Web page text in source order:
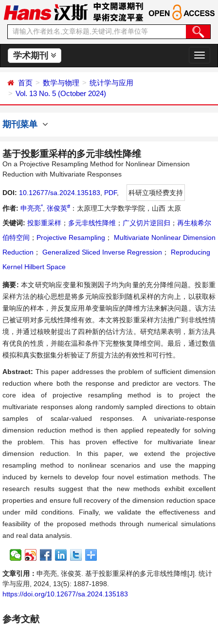
学术期刊
切
换
首页 数学与物理
统计学与应用
Vol. 13 No. 5 (October 2024)
期刊菜单
基于投影重采样的多元非线性降维
On a Projective Resampling Method for Nonlinear Dimension
Reduction with Multivariate Responses
DOI: 10.12677/sa.2024.135183 PDF,
科研立项经费支持
作者: 申亮亮* 张俊英# ：太原理工大学数学学院，山西 太原
关键词: 投影重采样 ； 多元非线性降维 ； 广义切片逆回归 ； 再生核希尔
伯特空间 ； Projective Resampling ；
Multivariate Nonlinear Dimension
Reduction ； Generalized Sliced Inverse Regression ；
Reproducing
Kernel Hilbert Space
摘要: 本文研究响应变量和预测因子均为向量的充分降维问题。投影重
采样方法的核心思想是将多元响应投影到随机采样的方向上，以获取标
量响应的样本，并反复应用单变量响应的降维方法来解决问题。该方法
已被证明对多元线性降维有效。本文将投影重采样方法推广到非线性情
境，并通过核映射提出了四种新的估计方法。研究结果表明，新方法具
有优良的性质，并能在温和条件下完整恢复降维空间。最后，通过数值
模拟和真实数据集分析验证了所提方法的有效性和可行性。
Abstract: This paper addresses the problem of sufficient dimension
reduction where both the response and predictor are vectors. The
core idea of projective resampling method is to project the
multivariate responses along randomly sampled directions to obtain
samples of scalar-valued responses. A univariate-response
dimension reduction method is then applied repeatedly for solving
the problem. This has proven effective for multivariate linear
dimension reduction. In this paper, we extend the projective
resampling method to nonlinear scenarios and use the mapping
induced by kernels to develop four novel estimation methods. The
research results suggest that the new methods exhibit excellent
properties and ensure full recovery of the dimension reduction space
under mild conditions. Finally, we validate the effectiveness and
feasibility of the proposed methods through numerical simulations
and real data analysis.
文章引用： 申亮亮, 张俊英. 基于投影重采样的多元非线性降维[J]. 统计
学与应用, 2024, 13(5): 1887-1898.
https://doi.org/10.12677/sa.2024.135183
参考文献